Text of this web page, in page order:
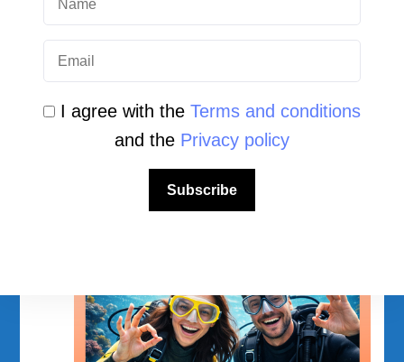
FacebookInstagramYouTubeTikTok
I agree with the Terms and conditions
and the Privacy policy
Subscribe